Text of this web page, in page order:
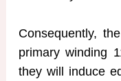
Consequently,
primary winding
they will induce